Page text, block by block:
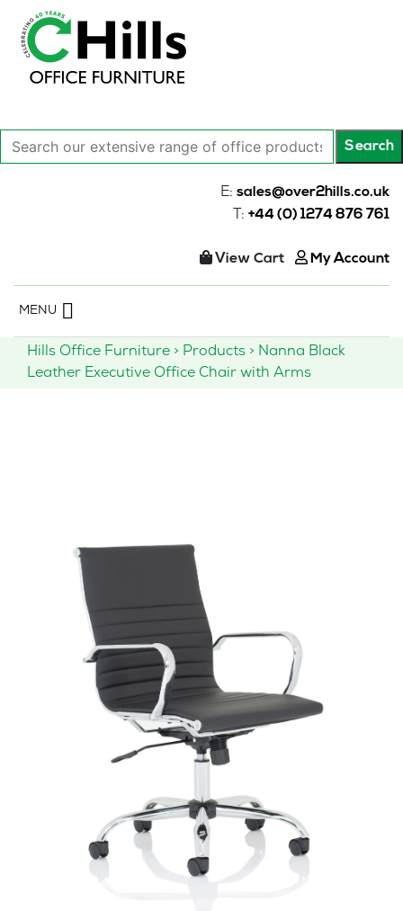
Search
our
Search
E: sales@over2hills.co.uk
T: +44 (0) 1274 876 761
View Cart My Account
content
MENU
Hills Office Furniture > Products > Nanna Black
Leather Executive Office Chair with Arms